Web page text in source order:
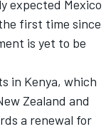
expected Mexico
first time since
is yet to be
in Kenya, which
Zealand and
a renewal for